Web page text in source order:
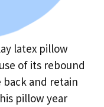
latex pillow
of its rebound
and retain
pillow year